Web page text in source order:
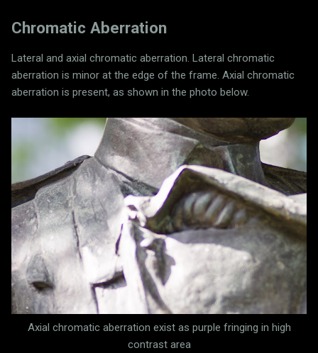
Chromatic Aberration
Lateral and axial chromatic aberration. Lateral chromatic
aberration is minor at the edge of the frame. Axial chromatic
aberration is present, as shown in the photo below.
Axial chromatic aberration exist as purple fringing in high
contrast area